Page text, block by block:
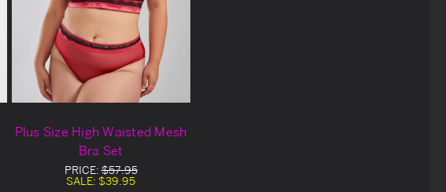
Plus Size High Waisted Mesh
Bra Set
PRICE:$57.95
SALE: $39.95